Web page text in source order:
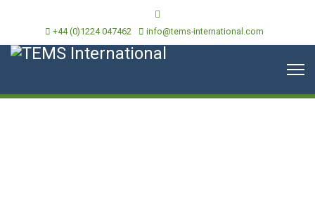
+44 (0)1224 047462 info@tems-international.com